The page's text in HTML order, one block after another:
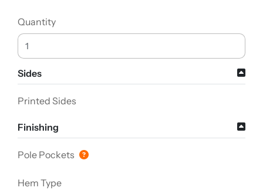
Quantity
Sides
Printed Sides
Finishing
Pole Pockets
Hem Type